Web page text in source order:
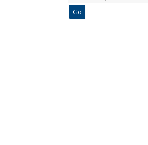
Go